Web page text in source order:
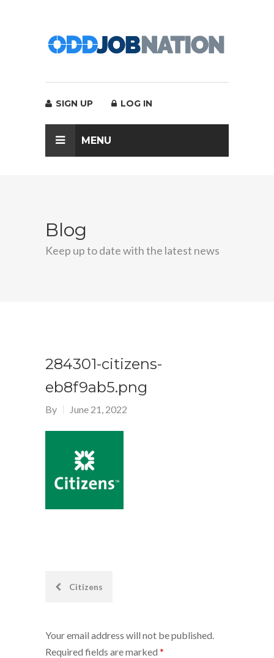
SIGN UP LOG IN
MENU
Blog
Keep up to date with the latest news
284301-citizens-
eb8f9ab5.png
By June 21, 2022
PostCitizens
Your email address will not be published.
Required fields are marked *